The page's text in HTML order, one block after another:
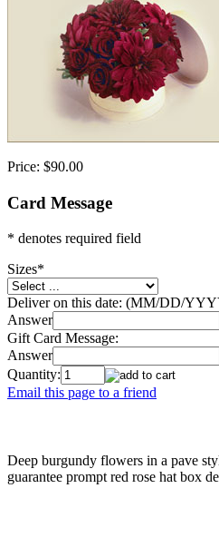
Price: $90.00
Card Message
* denotes required field
Sizes*
Deliver on this date: (MM/DD/
Answer
Gift Card Message:
Answer
Quantity:
Email this page to a friend
Deep burgundy flowers in a pave
guarantee prompt red rose hat box